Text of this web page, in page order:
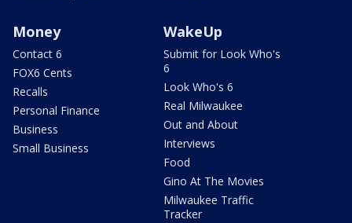
Money
Contact 6
FOX6 Cents
Recalls
Personal Finance
Business
Small Business
WakeUp
Submit for Look Who's
6
Look Who's 6
Real Milwaukee
Out and About
Interviews
Food
Gino At The Movies
Milwaukee Traffic
Tracker